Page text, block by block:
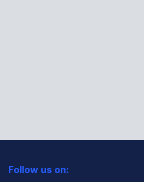
Follow us on: